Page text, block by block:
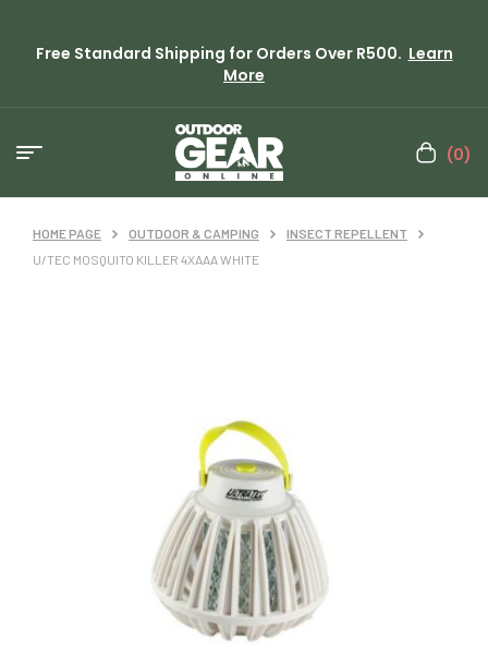
Free Standard Shipping for Orders Over R500. Learn
More
(0)
HOME PAGE OUTDOOR & CAMPING
INSECT REPELLENT
U/TEC MOSQUITO KILLER 4XAAA WHITE